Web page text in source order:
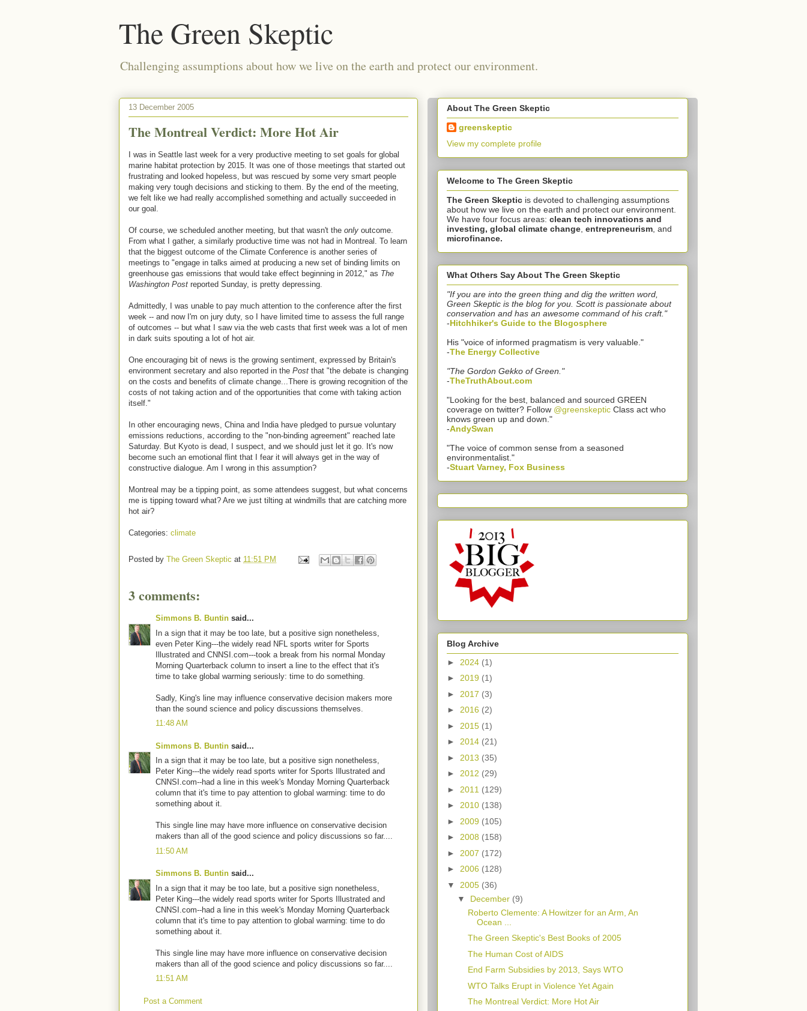
The Green Skeptic
Challenging assumptions about how we live on the earth and protect our environment.
13 December 2005
The Montreal Verdict: More Hot Air
I was in Seattle last week for a very productive meeting to set goals for global
marine habitat protection by 2015. It was one of those meetings that started out
frustrating and looked hopeless, but was rescued by some very smart people
making very tough decisions and sticking to them. By the end of the meeting,
we felt like we had really accomplished something and actually succeeded in
our goal.
Of course, we scheduled another meeting, but that wasn't the only outcome.
From what I gather, a similarly productive time was not had in Montreal. To learn
that the biggest outcome of the Climate Conference is another series of
meetings to "engage in talks aimed at producing a new set of binding limits on
greenhouse gas emissions that would take effect beginning in 2012," as The
Washington Post reported Sunday, is pretty depressing.
Admittedly, I was unable to pay much attention to the conference after the first
week -- and now I'm on jury duty, so I have limited time to assess the full range
of outcomes -- but what I saw via the web casts that first week was a lot of men
in dark suits spouting a lot of hot air.
One encouraging bit of news is the growing sentiment, expressed by Britain's
environment secretary and also reported in the Post that "the debate is changing
on the costs and benefits of climate change...There is growing recognition of the
costs of not taking action and of the opportunities that come with taking action
itself."
In other encouraging news, China and India have pledged to pursue voluntary
emissions reductions, according to the "non-binding agreement" reached late
Saturday. But Kyoto is dead, I suspect, and we should just let it go. It's now
become such an emotional flint that I fear it will always get in the way of
constructive dialogue. Am I wrong in this assumption?
Montreal may be a tipping point, as some attendees suggest, but what concerns
me is tipping toward what? Are we just tilting at windmills that are catching more
hot air?
Categories: climate
Posted by The Green Skeptic at 11:51 PM
3 comments:
Simmons B. Buntin said...
In a sign that it may be too late, but a positive sign nonetheless,
even Peter King---the widely read NFL sports writer for Sports
Illustrated and CNNSI.com---took a break from his normal Monday
Morning Quarterback column to insert a line to the effect that it's
time to take global warming seriously: time to do something.
Sadly, King's line may influence conservative decision makers more
than the sound science and policy discussions themselves.
11:48 AM
Simmons B. Buntin said...
In a sign that it may be too late, but a positive sign nonetheless,
Peter King---the widely read sports writer for Sports Illustrated and
CNNSI.com--had a line in this week's Monday Morning Quarterback
column that it's time to pay attention to global warming: time to do
something about it.
This single line may have more influence on conservative decision
makers than all of the good science and policy discussions so far....
11:50 AM
Simmons B. Buntin said...
In a sign that it may be too late, but a positive sign nonetheless,
Peter King---the widely read sports writer for Sports Illustrated and
CNNSI.com--had a line in this week's Monday Morning Quarterback
column that it's time to pay attention to global warming: time to do
something about it.
This single line may have more influence on conservative decision
makers than all of the good science and policy discussions so far....
11:51 AM
Post a Comment
About The Green Skeptic
greenskeptic
View my complete profile
Welcome to The Green Skeptic
The Green Skeptic is devoted to challenging assumptions
about how we live on the earth and protect our environment.
We have four focus areas: clean tech innovations and
investing, global climate change entrepreneurism , and
microfinance.
What Others Say About The Green Skeptic
"If you are into the green thing and dig the written word,
Green Skeptic is the blog for you. Scott is passionate about
conservation and has an awesome command of his craft."
-Hitchhiker's Guide to the Blogosphere
His "voice of informed pragmatism is very valuable."
-The Energy Collective
"The Gordon Gekko of Green."
-TheTruthAbout.com
"Looking for the best, balanced and sourced GREEN
coverage on twitter? Follow @greenskeptic Class act who
knows green up and down."
-AndySwan
"The voice of common sense from a seasoned
environmentalist."
-Stuart Varney, Fox Business
Blog Archive
► 2024 (1)
► 2019 (1)
► 2017 (3)
► 2016 (2)
► 2015 (1)
► 2014 (21)
► 2013 (35)
► 2012 (29)
► 2011 (129)
► 2010 (138)
► 2009 (105)
► 2008 (158)
► 2007 (172)
► 2006 (128)
▼ 2005 (36)
▼ December (9)
Roberto Clemente: A Howitzer for an Arm, An
Ocean ...
The Green Skeptic's Best Books of 2005
The Human Cost of AIDS
End Farm Subsidies by 2013, Says WTO
WTO Talks Erupt in Violence Yet Again
The Montreal Verdict: More Hot Air